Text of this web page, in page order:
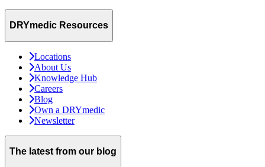
DRYmedic Resources
Locations
About Us
Knowledge Hub
Careers
Blog
Own a DRYmedic
Newsletter
The latest from our blog